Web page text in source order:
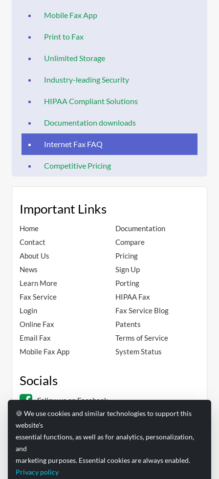
Mobile Fax App
Print to Fax
Unlimited Storage
Industry-leading Security
HIPAA Compliant Solutions
Documentation downloads
Internet Fax FAQ
Competitive Pricing
Important Links
Home
Contact
About Us
News
Learn More
Documentation
Compare
Pricing
Sign Up
Porting
Fax Service
Login
Online Fax
Email Fax
Mobile Fax App
HIPAA Fax
Fax Service Blog
Patents
Terms of Service
System Status
Socials
Follow us on Facebook
🍪 We use cookies and similar technologies to support this
website's
essential functions, as well as for analytics, personalization,
and
marketing purposes. Essential cookies are always enabled.
Privacy policy